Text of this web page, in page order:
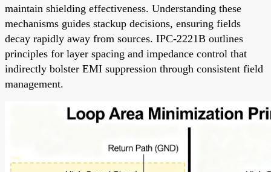
maintain shielding effectiveness. Understanding these
mechanisms guides stackup decisions, ensuring fields
decay rapidly away from sources. IPC-2221B outlines
principles for layer spacing and impedance control that
indirectly bolster EMI suppression through consistent field
management.